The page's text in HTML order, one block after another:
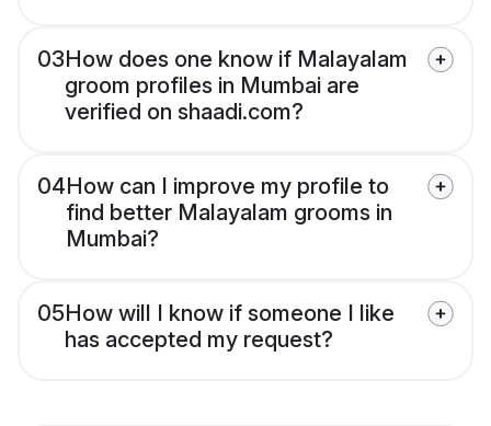
03How does one know if Malayalam
groom profiles in Mumbai are
verified on shaadi.com?
04How can I improve my profile to
find better Malayalam grooms in
Mumbai?
05How will I know if someone I like
has accepted my request?